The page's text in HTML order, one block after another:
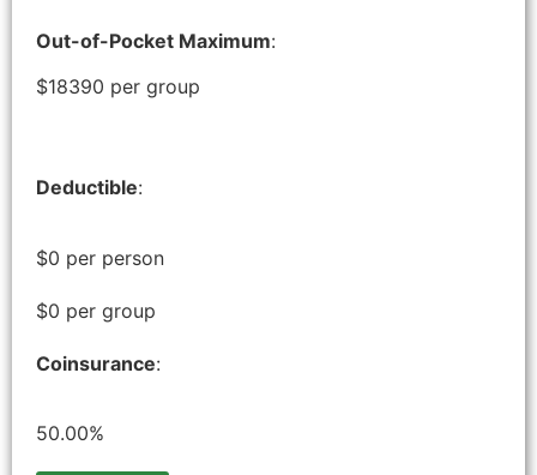
Out-of-Pocket Maximum:
$18390 per group
Deductible:
$0 per person
$0 per group
Coinsurance:
50.00%